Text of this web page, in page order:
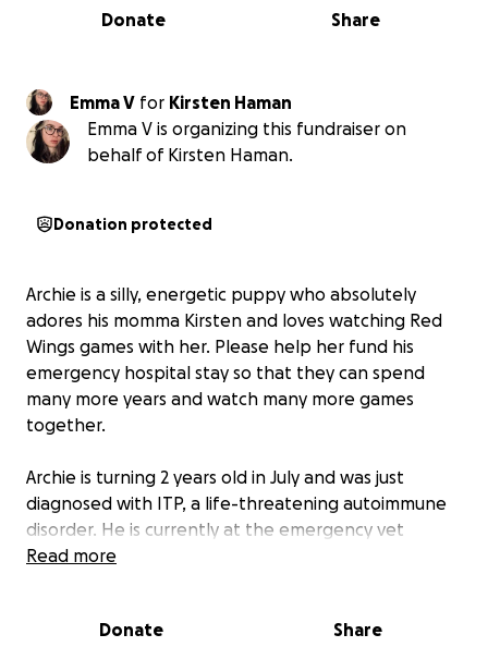
0% complete
Share
Donate
Emma V for Kirsten Haman
Emma V is organizing this fundraiser on
behalf of Kirsten Haman.
Donation protected
Archie is a silly, energetic puppy who absolutely
adores his momma Kirsten and loves watching Red
Wings games with her. Please help her fund his
emergency hospital stay so that they can spend
many more years and watch many more games
together.
Archie is turning 2 years old in July and was just
diagnosed with ITP, a life-threatening autoimmune
disorder. He is currently at the emergency vet
hospital being evaluated for potential cancer, as
As you can imagine, this unexpected vet stay has
Read more
Donate Share